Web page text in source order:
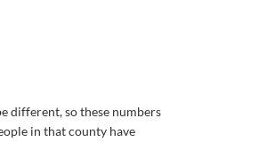
different, so these numbers
in that county have